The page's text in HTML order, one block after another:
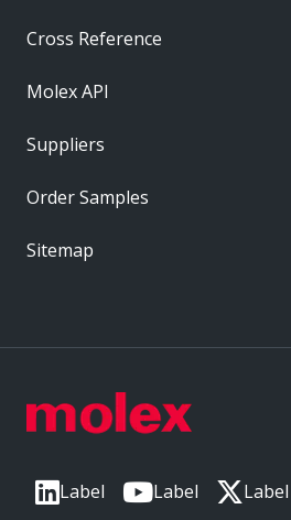
Label Label Label
Cross Reference
Molex API
Suppliers
Order Samples
Sitemap